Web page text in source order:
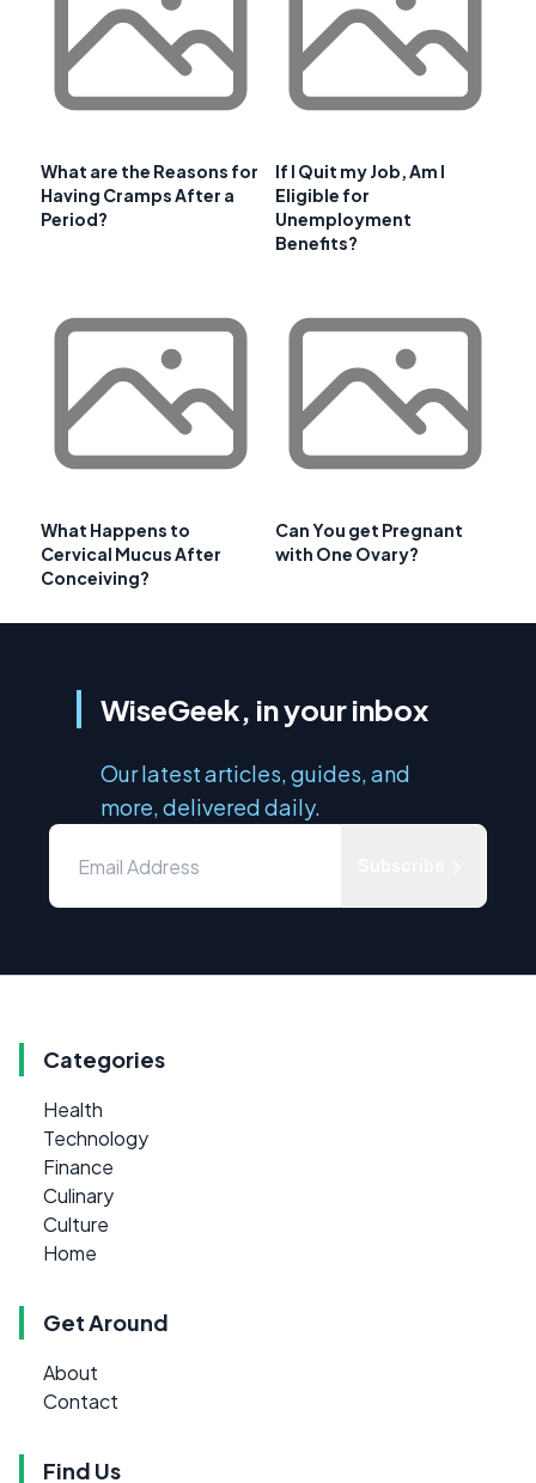
What are the Reasons for
Having Cramps After a
Period?
If I Quit my Job, Am I
Eligible for
Unemployment
Benefits?
What Happens to
Cervical Mucus After
Conceiving?
Can You get Pregnant
with One Ovary?
WiseGeek, in your inbox
Our latest articles, guides, and
more, delivered daily.
Categories
Health
Technology
Finance
Culinary
Culture
Home
Get Around
About
Contact
Find Us